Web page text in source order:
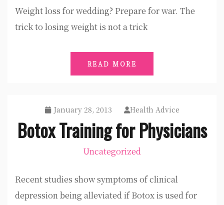
Weight loss for wedding? Prepare for war. The
trick to losing weight is not a trick
READ MORE
January 28, 2013 Health Advice
Botox Training for Physicians
Uncategorized
Recent studies show symptoms of clinical
depression being alleviated if Botox is used for